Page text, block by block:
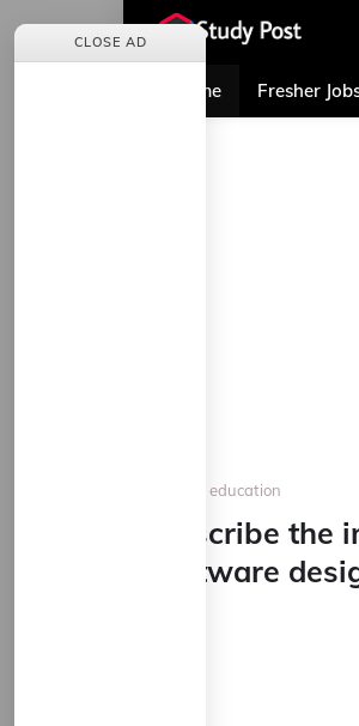
Home Fresher
education
Describe
software
CLOSE AD